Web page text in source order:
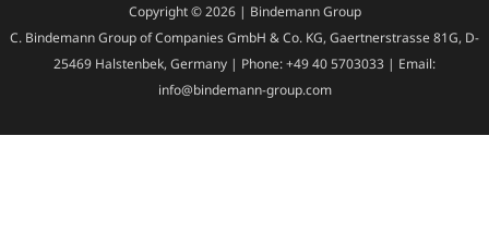
Copyright © 2026 | Bindemann Group
C. Bindemann Group of Companies GmbH & Co. KG, Gaertnerstrasse 81G, D-
25469 Halstenbek, Germany | Phone: +49 40 5703033 | Email:
info@bindemann-group.com